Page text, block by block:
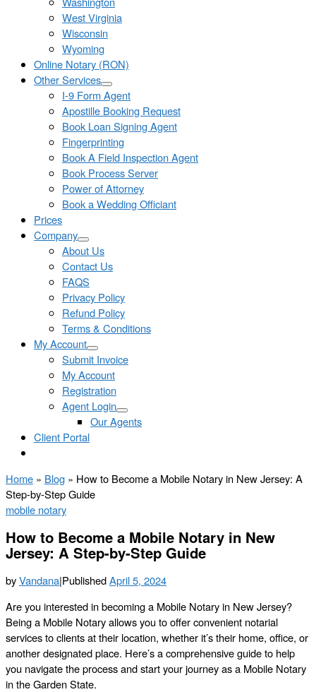
West Virginia
Wisconsin
Wyoming
Online Notary (RON)
Other Services
I-9 Form Agent
Apostille Booking Request
Book Loan Signing Agent
Fingerprinting
Book A Field Inspection Agent
Book Process Server
Power of Attorney
Book a Wedding Officiant
Prices
Company
About Us
Contact Us
FAQS
Privacy Policy
Refund Policy
Terms & Conditions
My Account
Submit Invoice
My Account
Registration
Agent Login
Our Agents
Client Portal
Home » Blog » How to Become a Mobile Notary in New Jersey: A
Step-by-Step Guide
mobile notary
How to Become a Mobile Notary in New
Jersey: A Step-by-Step Guide
byVandana|PublishedApril 5, 2024
Are you interested in becoming a Mobile Notary in New Jersey?
Being a Mobile Notary allows you to offer convenient notarial
services to clients at their location, whether it’s their home, office, or
another designated place. Here’s a comprehensive guide to help
you navigate the process and start your journey as a Mobile Notary
in the Garden State.